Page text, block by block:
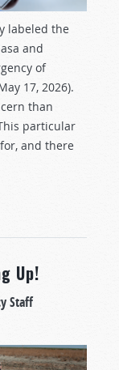
labeled the
and
of
17, 2026).
than
particular
and there
Up!
Staff